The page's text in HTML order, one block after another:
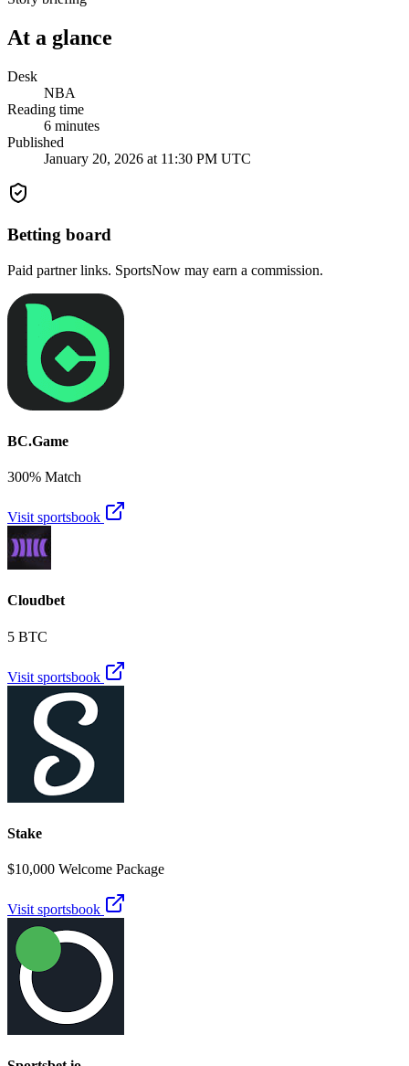
At a glance
Desk
NBA
Reading time
6 minutes
Published
January 20, 2026 at 11:30 PM UTC
Betting board
Paid partner links. SportsNow may earn a commission.
BC.Game
300% Match
Visit sportsbook
Cloudbet
5 BTC
Visit sportsbook
Stake
$10,000 Welcome Package
Visit sportsbook